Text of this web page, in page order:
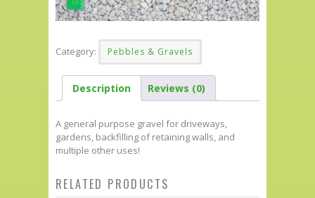
Category: Pebbles & Gravels
Description Reviews (0)
A general purpose gravel for driveways,
gardens, backfilling of retaining walls, and
multiple other uses!
RELATED PRODUCTS